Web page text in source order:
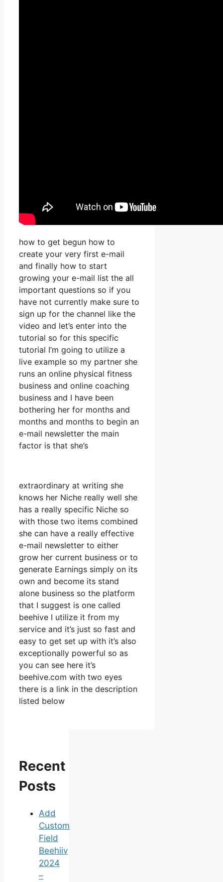
how to get begun how to
create your very first e-mail
and finally how to start
growing your e-mail list the all
important questions so if you
have not currently make sure to
sign up for the channel like the
video and let’s enter into the
tutorial so for this specific
tutorial I’m going to utilize a
live example so my partner she
runs an online physical fitness
business and online coaching
business and I have been
bothering her for months and
months and months to begin an
e-mail newsletter the main
factor is that she’s
extraordinary at writing she
knows her Niche really well she
has a really specific Niche so
with those two items combined
she can have a really effective
e-mail newsletter to either
grow her current business or to
generate Earnings simply on its
own and become its stand
alone business so the platform
that I suggest is one called
beehive I utilize it from my
service and it’s just so fast and
easy to get set up with it’s also
exceptionally powerful so as
you can see here it’s
beehive.com with two eyes
there is a link in the description
listed below
Recent
Posts
Add
Custom
Field
Beehiiv
2024
–